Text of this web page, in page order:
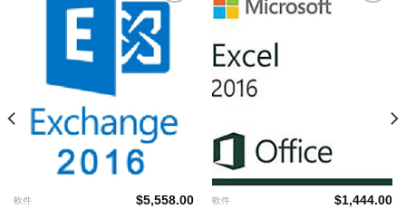
軟件 $5,558.00 軟件 $1,444.00